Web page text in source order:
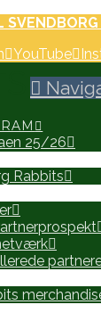
YouTube
25/26
Rabbits